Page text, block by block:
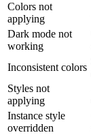
Colors not
applying
Dark mode not
working
Inconsistent colors
Styles not
applying
Instance style
overridden